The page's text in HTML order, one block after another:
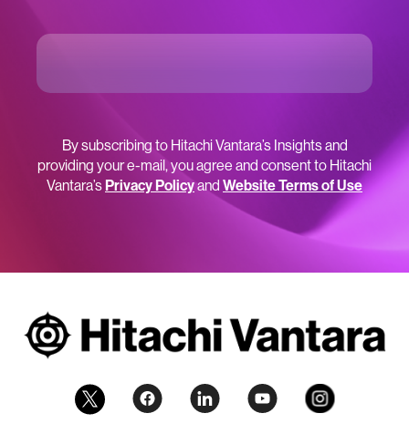
By subscribing to Hitachi Vantara’s Insights and
providing your e-mail, you agree and consent to Hitachi
Vantara’sPrivacy Policyand Website Terms of Use